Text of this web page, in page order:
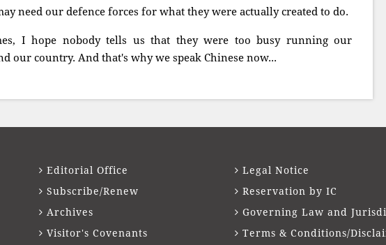
need our defence forces for what they were actually created to do.
I hope nobody tells us that they were too busy running our
our country. And that's why we speak Chinese now...
Editorial Office
Subscribe/Renew
Archives
Visitor's Covenants
Legal Notice
Reservation by IC
Governing Law and
Terms & Conditions/